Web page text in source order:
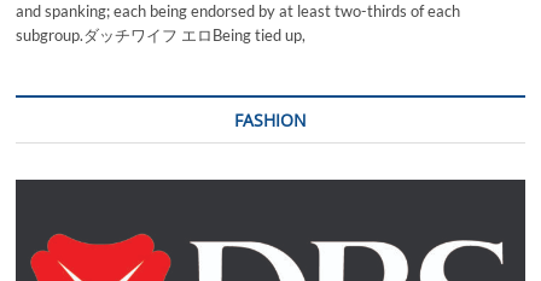
and spanking; each being endorsed by at least two-thirds of each
subgroup.ダッチワイフ エロBeing tied up,
FASHION